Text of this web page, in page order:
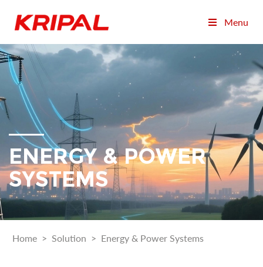
Menu
ENERGY & POWER
SYSTEMS
Home > Solution > Energy & Power Systems